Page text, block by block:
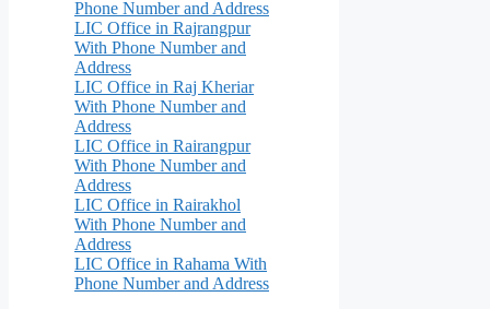
Phone Number and Address
LIC Office in Rajrangpur
With Phone Number and
Address
LIC Office in Raj Kheriar
With Phone Number and
Address
LIC Office in Rairangpur
With Phone Number and
Address
LIC Office in Rairakhol
With Phone Number and
Address
LIC Office in Rahama With
Phone Number and Address